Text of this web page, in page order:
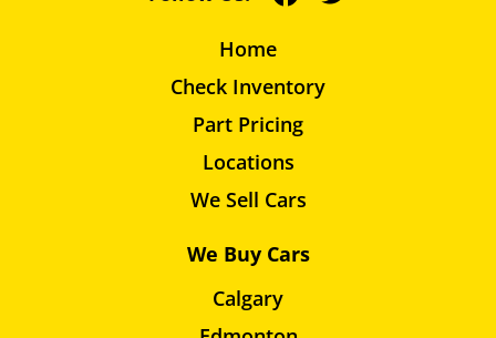
Home
Check Inventory
Part Pricing
Locations
We Sell Cars
We Buy Cars
Calgary